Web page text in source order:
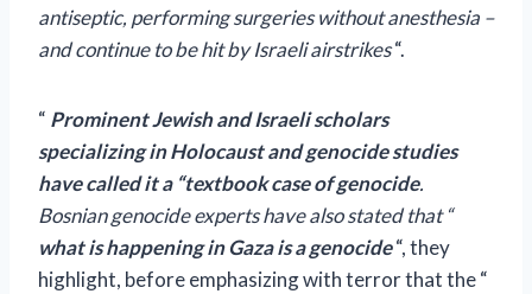
antiseptic, performing surgeries without anesthesia –
and continue to be hit by Israeli airstrikes“.
“ Prominent Jewish and Israeli scholars
specializing in Holocaust and genocide studies
have called it a “textbook case of genocide.
Bosnian genocide experts have also stated that “
what is happening in Gaza is a genocide“, they
highlight, before emphasizing with terror that the “